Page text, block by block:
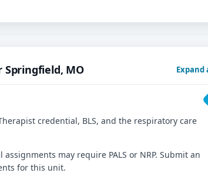
Springfield, MO Expand
credential, BLS, and the respiratory care
may require PALS or NRP. Submit an
for this unit.